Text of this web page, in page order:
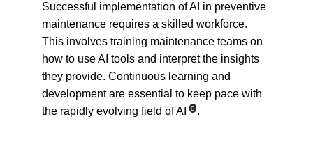
Successful implementation of AI in preventive
maintenance requires a skilled workforce.
This involves training maintenance teams on
how to use AI tools and interpret the insights
they provide. Continuous learning and
development are essential to keep pace with
the rapidly evolving field of AI
9 .